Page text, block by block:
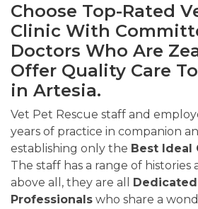
Choose Top-Rated
Clinic With
Doctors Who Are
Offer Quality Care
in Artesia.
Vet Pet Rescue staff and
years of practice in companion
establishing only the Best Ideal
The staff has a range of histories
above all, they are all
Dedicated
Professionals who share a